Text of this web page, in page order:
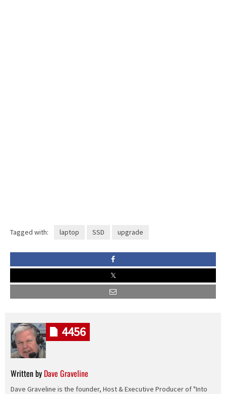
Tagged with: laptop SSD upgrade
Written by Dave Graveline
Dave Graveline is the founder, Host & Executive Producer of "Into
4456